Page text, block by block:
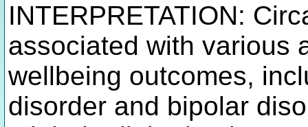
INTERPRETATION:
associated with various
wellbeing outcomes,
disorder and bipolar